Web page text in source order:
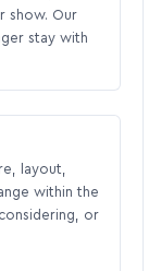
show. Our
stay with
layout,
within the
or